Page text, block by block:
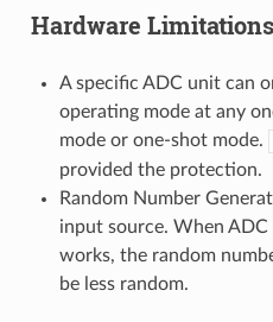
Hardware Limitations
A specific ADC unit can
operating mode at any
mode or one-shot mode.
provided the protection.
Random Number
input source. When
works, the random
be less random.